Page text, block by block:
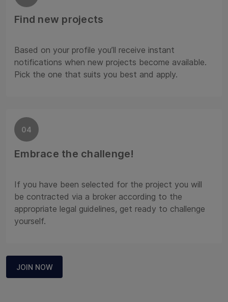
Find new projects
Based on your profile you’ll receive instant
notifications when new projects become available.
Pick the one that suits you best and apply.
04
Embrace the challenge!
If you have been selected for the project you will
be contracted via a broker according to the
appropriate legal guidelines, get ready to challenge
yourself.
JOIN NOW